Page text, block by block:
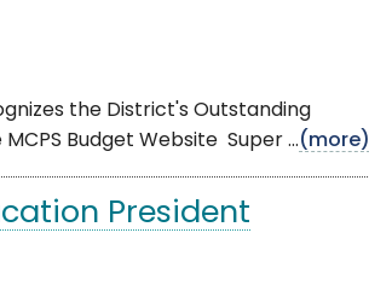
the District's Outstanding
Budget Website Super ...(more)
President